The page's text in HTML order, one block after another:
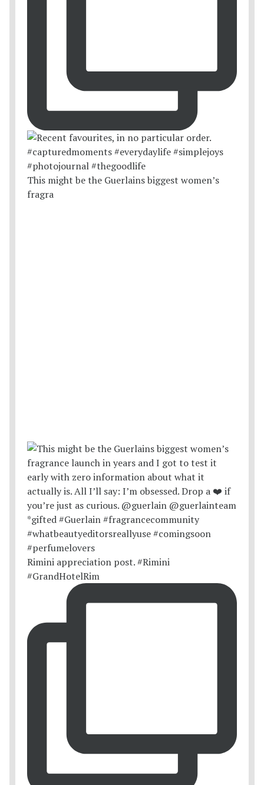
This might be the Guerlains biggest women’s
fragra
Rimini appreciation post. #Rimini
#GrandHotelRim